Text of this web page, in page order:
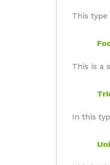
This
This is a
In this